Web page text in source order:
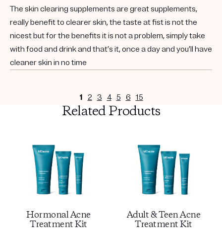
The skin clearing supplements are great supplements,
really benefit to clearer skin, the taste at fist is not the
nicest but for the benefits it is not a problem, simply take
with food and drink and that’s it, once a day and you’ll have
cleaner skin in no time
1 2 3 4 5 6 15
Related Products
Hormonal Acne
Treatment Kit
Adult & Teen Acne
Treatment Kit